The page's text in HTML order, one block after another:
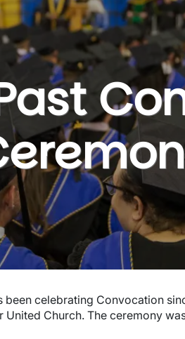
celebrating Convocation
United Church. The ceremony